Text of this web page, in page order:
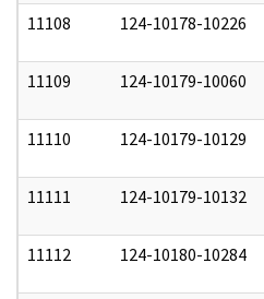
11108 124-10178-10226
11109 124-10179-10060
11110 124-10179-10129
11111 124-10179-10132
11112 124-10180-10284